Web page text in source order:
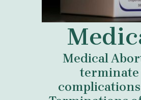
Medical
terminate
complications